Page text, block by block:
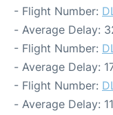
- Flight Number:
- Average Delay:
- Flight Number:
- Average Delay:
- Flight Number:
- Average Delay: